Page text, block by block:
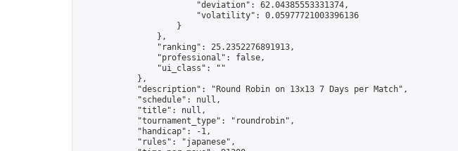
                        "deviation": 62.04385553331374,
                        "volatility": 0.05977721003396136
                    }
                },
                "ranking": 25.2352276891913,
                "professional": false,
                "ui_class": ""
            },
            "description": "Round Robin on 13x13 7 Days per Match",
            "schedule": null,
            "title": null,
            "tournament_type": "roundrobin",
            "handicap": -1,
            "rules": "japanese",